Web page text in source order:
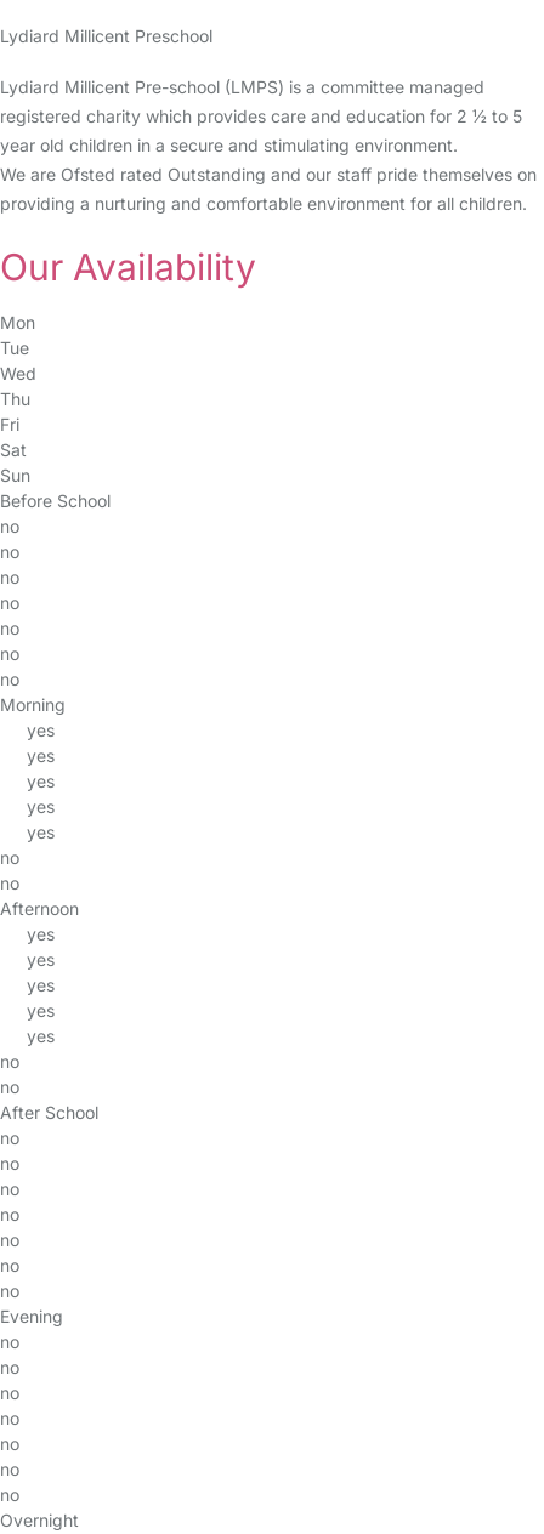
Lydiard Millicent Preschool
Lydiard Millicent Pre-school (LMPS) is a committee managed
registered charity which provides care and education for 2 ½ to 5
year old children in a secure and stimulating environment.
We are Ofsted rated Outstanding and our staff pride themselves on
providing a nurturing and comfortable environment for all children.
Our Availability
Mon
Tue
Wed
Thu
Fri
Sat
Sun
Before School
no
no
no
no
no
no
no
Morning
yes
yes
yes
yes
yes
no
no
Afternoon
yes
yes
yes
yes
yes
no
no
After School
no
no
no
no
no
no
no
Evening
no
no
no
no
no
no
no
Overnight